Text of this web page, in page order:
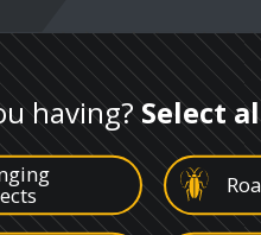
having?Select
Image